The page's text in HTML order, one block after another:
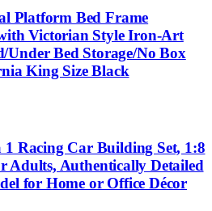
Platform Bed Frame
Victorian Style Iron-Art
Bed Storage/No Box
King Size Black
Racing Car Building Set, 1:8
Adults, Authentically Detailed
for Home or Office Décor